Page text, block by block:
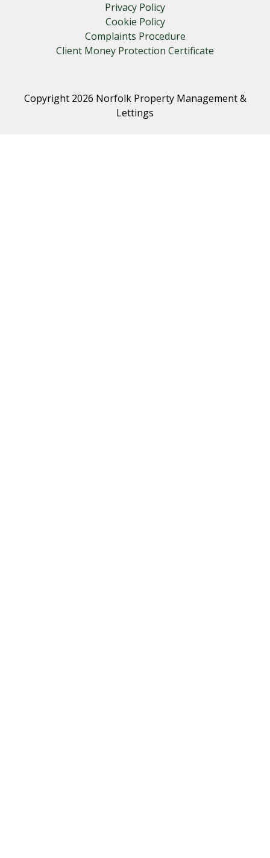
Privacy Policy
Cookie Policy
Complaints Procedure
Client Money Protection Certificate
Copyright 2026 Norfolk Property Management &
Lettings